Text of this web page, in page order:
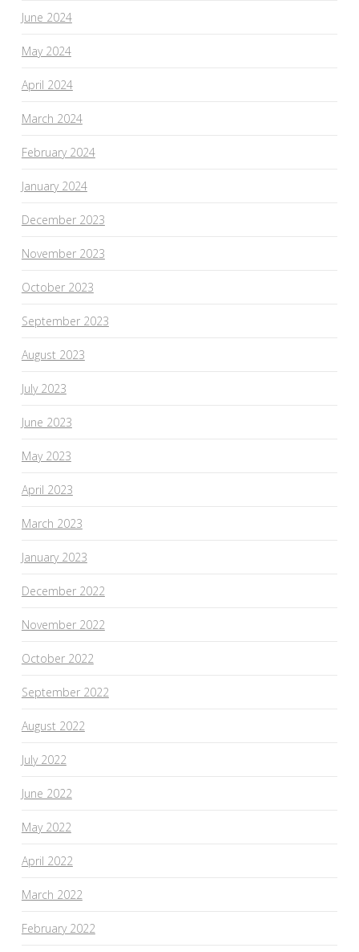
June 2024
May 2024
April 2024
March 2024
February 2024
January 2024
December 2023
November 2023
October 2023
September 2023
August 2023
July 2023
June 2023
May 2023
April 2023
March 2023
January 2023
December 2022
November 2022
October 2022
September 2022
August 2022
July 2022
June 2022
May 2022
April 2022
March 2022
February 2022